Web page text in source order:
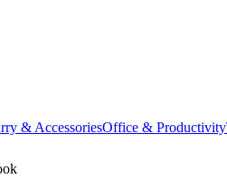
& AccessoriesOffice & Productivity